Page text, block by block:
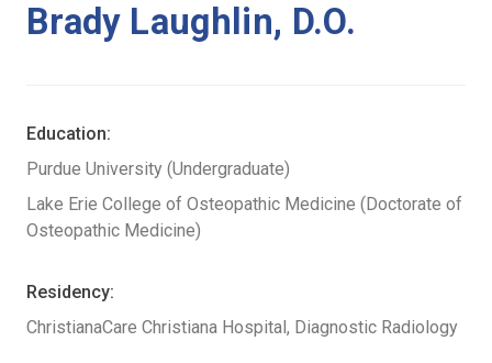
Brady Laughlin, D.O.
Education:
Purdue University (Undergraduate)
Lake Erie College of Osteopathic Medicine (Doctorate of
Osteopathic Medicine)
Residency:
ChristianaCare Christiana Hospital, Diagnostic Radiology